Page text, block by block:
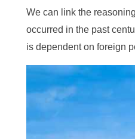
We can link the
occurred in the past
is dependent on foreign